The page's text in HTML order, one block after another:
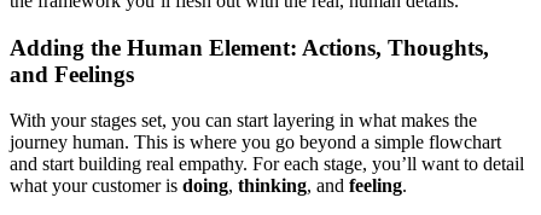
Adding the Human Element: Actions, Thoughts,
and Feelings
With your stages set, you can start layering in what makes the
journey human. This is where you go beyond a simple flowchart
and start building real empathy. For each stage, you’ll want to detail
what your customer is doing, thinking, and feeling.